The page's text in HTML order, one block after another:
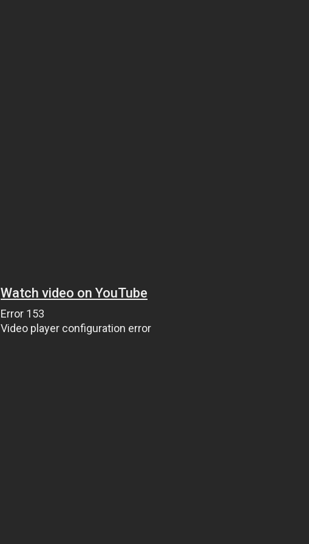
Watch video on YouTube
Error 153
Video player configuration error